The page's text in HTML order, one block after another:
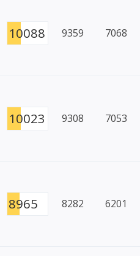
10088 9359 7068
10023 9308 7053
8965 8282 6201